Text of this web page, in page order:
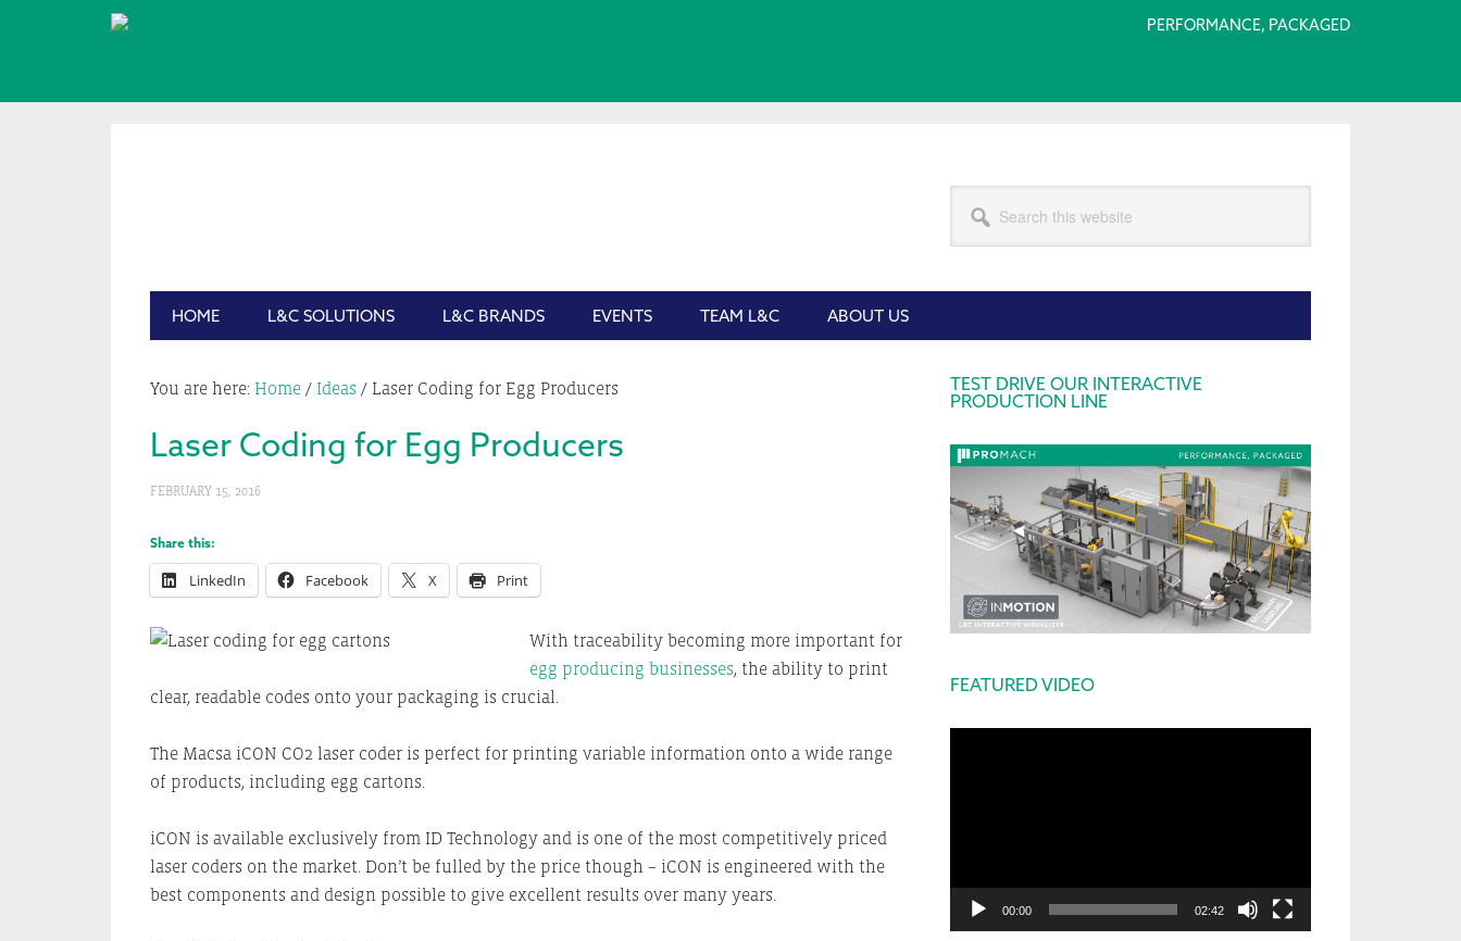
PERFORMANCE, PACKAGED
this
HOME L&C SOLUTIONS L&C BRANDS EVENTS TEAM L&C ABOUT US
You are here: Home / Ideas / Laser Coding for Egg Producers
Laser Coding for Egg Producers
FEBRUARY 15, 2016
Share this:
LinkedIn Facebook X Print
With traceability becoming more important for
egg producing businesses, the ability to print
clear, readable codes onto your packaging is crucial.
The Macsa iCON CO2 laser coder is perfect for printing variable information onto a wide range
of products, including egg cartons.
iCON is available exclusively from ID Technology and is one of the most competitively priced
laser coders on the market. Don’t be fulled by the price though – iCON is engineered with the
best components and design possible to give excellent results over many years.
Primary
TEST DRIVE OUR INTERACTIVE
PRODUCTION LINE
FEATURED VIDEO
00:00 02:42